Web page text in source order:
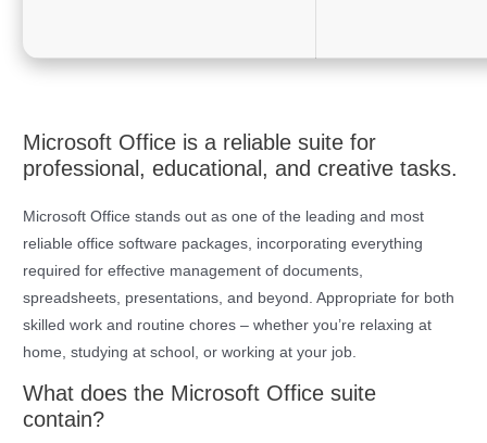
Microsoft Office is a reliable suite for
professional, educational, and creative tasks.
Microsoft Office stands out as one of the leading and most
reliable office software packages, incorporating everything
required for effective management of documents,
spreadsheets, presentations, and beyond. Appropriate for both
skilled work and routine chores – whether you’re relaxing at
home, studying at school, or working at your job.
What does the Microsoft Office suite
contain?